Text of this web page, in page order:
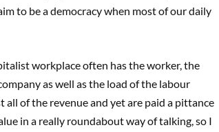
to be a democracy when most of our daily
workplace often has the worker, the
as well as the load of the labour
all of the revenue and yet are paid a pittance
in a really roundabout way of talking, so I